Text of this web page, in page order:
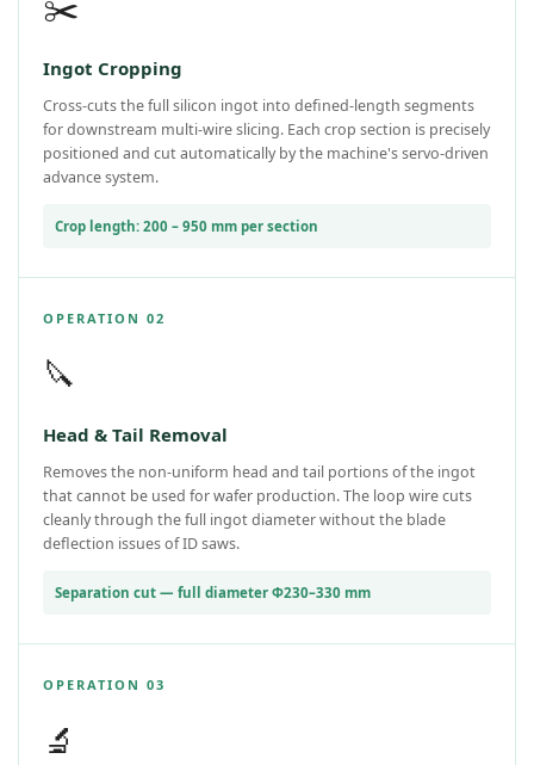
Ingot Cropping
Cross-cuts the full silicon ingot into defined-length segments
for downstream multi-wire slicing. Each crop section is precisely
positioned and cut automatically by the machine's servo-driven
advance system.
Crop length: 200 – 950 mm per section
OPERATION 02
🔪
Head & Tail Removal
Removes the non-uniform head and tail portions of the ingot
that cannot be used for wafer production. The loop wire cuts
cleanly through the full ingot diameter without the blade
deflection issues of ID saws.
Separation cut — full diameter Φ230–330 mm
OPERATION 03
🔬